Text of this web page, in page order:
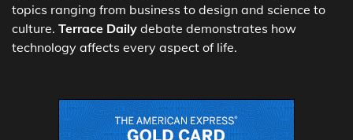
topics ranging from business to design and science to
culture. Terrace Daily debate demonstrates how
technology affects every aspect of life.